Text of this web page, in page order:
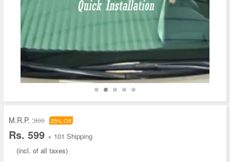
M.R.P. :800 25% Off
Rs. 599 + 101 Shipping
(incl. of all taxes)